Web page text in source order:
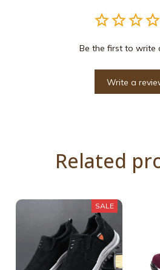
Be the first to write
Write a
Related
SALE